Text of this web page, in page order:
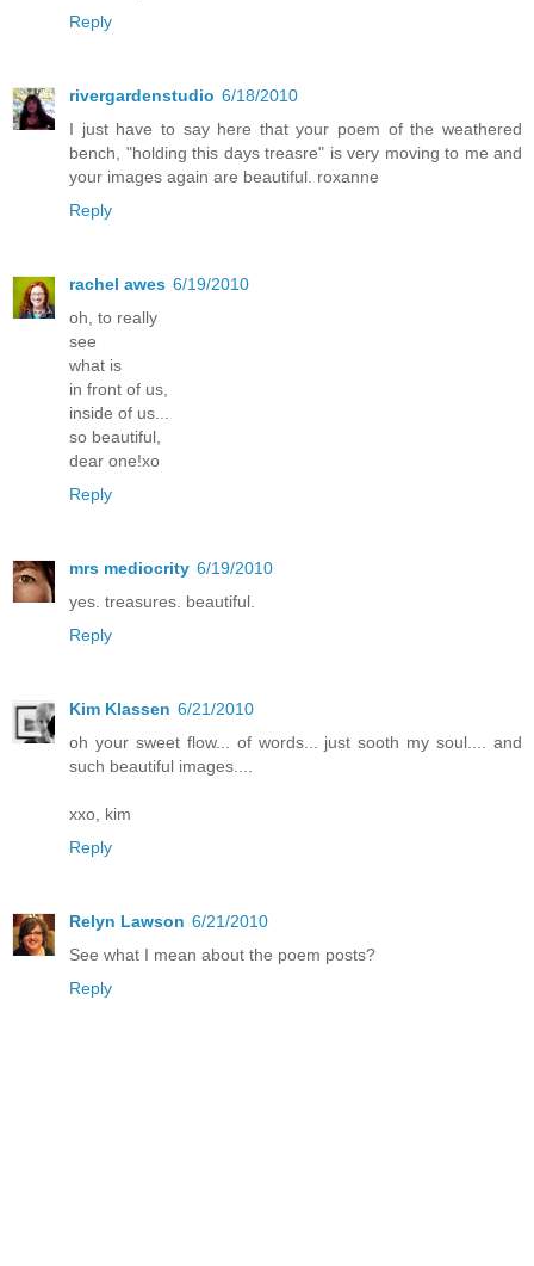
Reply
rivergardenstudio 6/18/2010
I just have to say here that your poem of the weathered
bench, "holding this days treasre" is very moving to me and
your images again are beautiful. roxanne
Reply
rachel awes 6/19/2010
oh, to really
see
what is
in front of us,
inside of us...
so beautiful,
dear one!xo
Reply
mrs mediocrity 6/19/2010
yes. treasures. beautiful.
Reply
Kim Klassen 6/21/2010
oh your sweet flow... of words... just sooth my soul.... and
such beautiful images....
xxo, kim
Reply
Relyn Lawson 6/21/2010
See what I mean about the poem posts?
Reply